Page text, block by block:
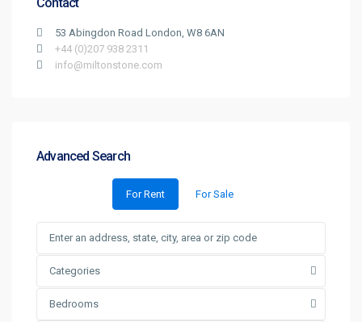
53 Abingdon Road London, W8 6AN
+44 (0)207 938 2311
info@miltonstone.com
Advanced Search
For Rent For Sale
Categories
Bedrooms